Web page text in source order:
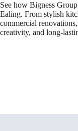
See how Bigness
Ealing. From stylish
commercial
creativity, and long-